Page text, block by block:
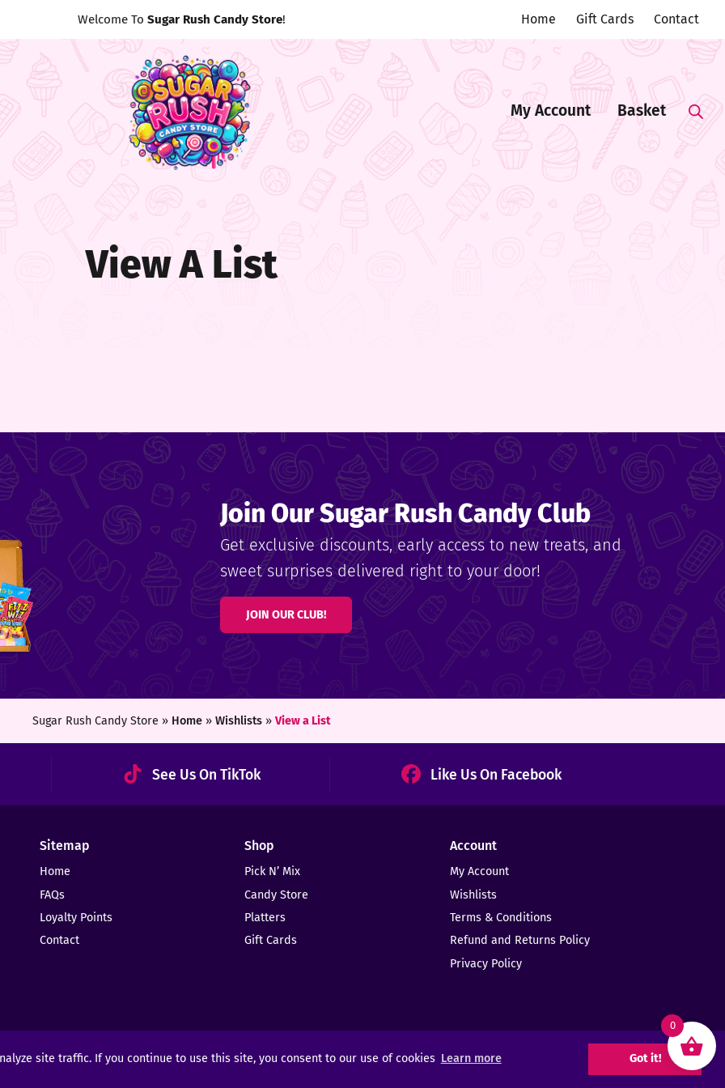
site traffic. If you continue to use this site, you consent to our use of cookies Learn more Got it!
Welcome To Sugar Rush Candy Store! Home Gift Cards Contact
My Account Basket
View A List
Join Our Sugar Rush Candy Club
Get exclusive discounts, early access to new treats, and
sweet surprises delivered right to your door!
JOIN OUR CLUB!
Sugar Rush Candy Store » Home» Wishlists» View a List
See Us On TikTok Like Us On Facebook
Sitemap
Home
FAQs
Loyalty Points
Contact
Shop
Pick N’ Mix
Candy Store
Platters
Gift Cards
Account
My Account
Wishlists
Terms & Conditions
Refund and Returns Policy
Privacy Policy
Reserved Web Design -
0